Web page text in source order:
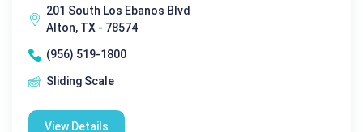
201 South Los Ebanos Blvd
Alton, TX - 78574
(956) 519-1800
Sliding Scale
View Details